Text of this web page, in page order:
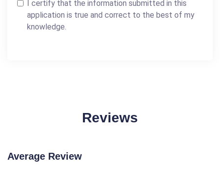
I certify that the information submitted in this
application is true and correct to the best of my
knowledge.
Reviews
Average Review